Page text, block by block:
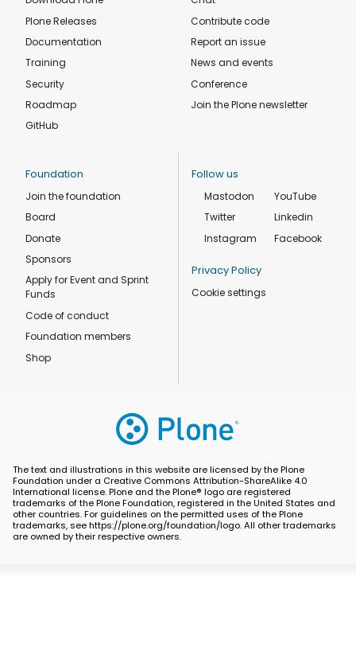
Plone Releases
Documentation
Training
Security
Roadmap
GitHub
Contribute code
Report an issue
News and events
Conference
Join the Plone newsletter
Foundation
Join the foundation
Board
Donate
Sponsors
Apply for Event and Sprint
Funds
Code of conduct
Foundation members
Shop
Follow us
Mastodon
Twitter
Instagram
YouTube
Linkedin
Facebook
Privacy Policy
Cookie settings
The text and illustrations in this website are licensed by the Plone
Foundation under a Creative Commons Attribution-ShareAlike 4.0
International license. Plone and the Plone® logo are registered
trademarks of the Plone Foundation, registered in the United States and
other countries. For guidelines on the permitted uses of the Plone
trademarks, see https://plone.org/foundation/logo. All other trademarks
are owned by their respective owners.